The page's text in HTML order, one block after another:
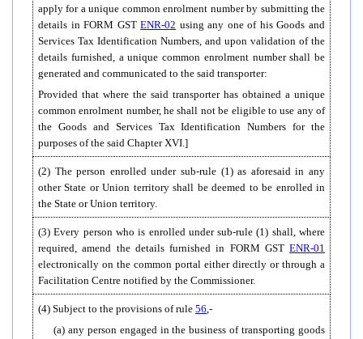
apply for a unique common enrolment number by submitting the
details in FORM GSTENR-02 using any one of his Goods and
Services Tax Identification Numbers, and upon validation of the
details furnished, a unique common enrolment number shall be
generated and communicated to the said transporter:
Provided that where the said transporter has obtained a unique
common enrolment number, he shall not be eligible to use any of
the Goods and Services Tax Identification Numbers for the
purposes of the said Chapter XVI.]
(2) The person enrolled under sub-rule (1) as aforesaid in any
other State or Union territory shall be deemed to be enrolled in
the State or Union territory.
(3) Every person who is enrolled under sub-rule (1) shall, where
required, amend the details furnished in FORM GST ENR-01
electronically on the common portal either directly or through a
Facilitation Centre notified by the Commissioner.
(4) Subject to the provisions of rule 56,-
(a) any person engaged in the business of transporting goods